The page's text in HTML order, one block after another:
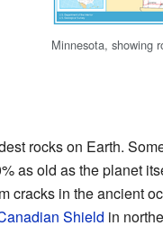
Minnesota, showing
rocks on Earth.
as old as the planet
cracks in the ancient
Shield in